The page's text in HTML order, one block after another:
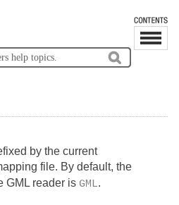
by the current
file. By default, the
GML reader is GML.